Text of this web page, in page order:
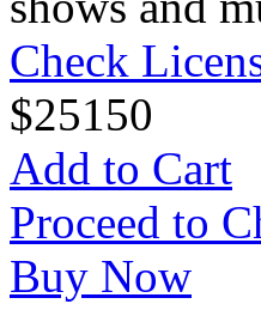
Check
$25150
Add to Cart
Proceed to
Buy Now